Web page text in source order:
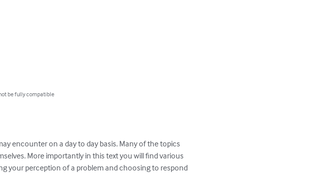
be fully compatible
encounter on a day to day basis. Many of the topics
More importantly in this text you will find various
your perception of a problem and choosing to respond